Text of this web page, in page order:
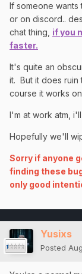
If someone wants
or on discord..
chat thing, if you
faster.
It's quite an
it. But it does ruin
course it works
I'm at work atm,
Hopefully we'll
Sorry if anyone
finding these
only good
Yusixs
Posted